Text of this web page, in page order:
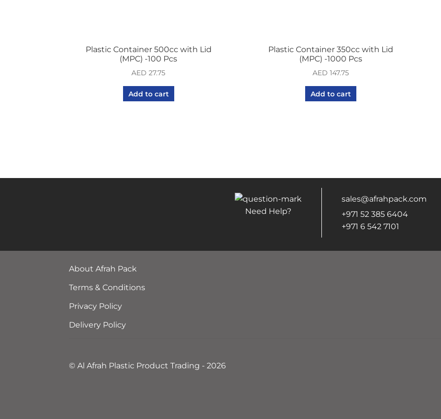
Plastic Container 500cc with Lid
(MPC) -100 Pcs
AED 27.75
Add to cart
Plastic Container 350cc with Lid
(MPC) -1000 Pcs
AED 147.75
Add to cart
Need Help?
sales@afrahpack.com
+971 52 385 6404
+971 6 542 7101
About Afrah Pack
Terms & Conditions
Privacy Policy
Delivery Policy
© Al Afrah Plastic Product Trading - 2026